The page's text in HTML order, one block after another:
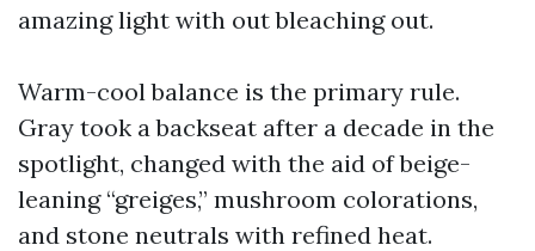
amazing light with out bleaching out.
Warm-cool balance is the primary rule.
Gray took a backseat after a decade in the
spotlight, changed with the aid of beige-
leaning “greiges,” mushroom colorations,
and stone neutrals with refined heat.